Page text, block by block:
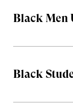
Black Men
Black